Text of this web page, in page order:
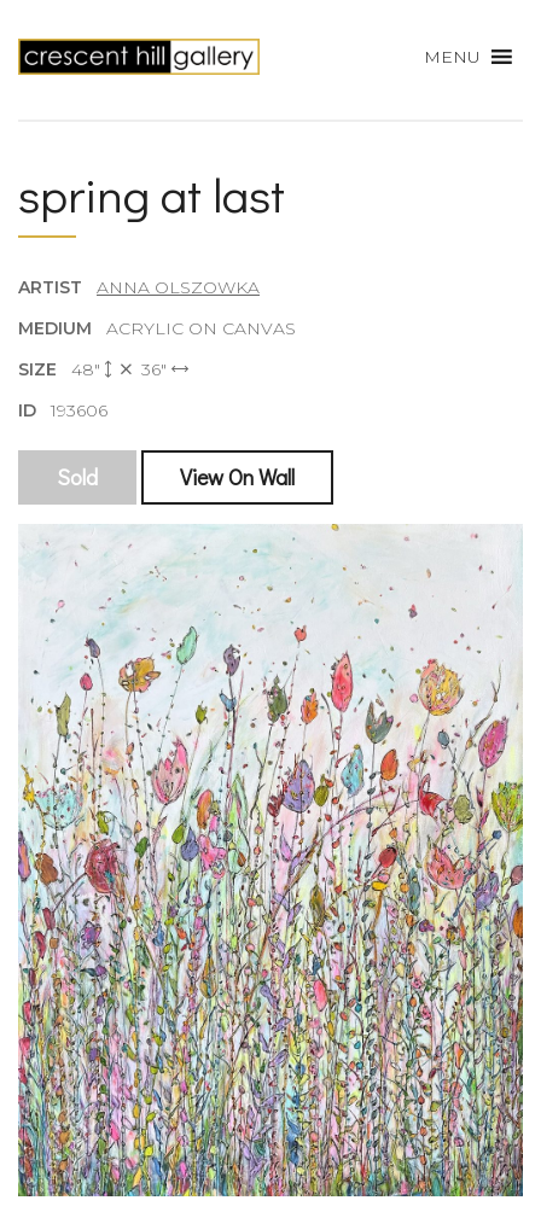
MENU
spring at last
ARTIST ANNA OLSZOWKA
MEDIUM ACRYLIC ON CANVAS
SIZE 48"
36"
ID193606
Sold View On Wall